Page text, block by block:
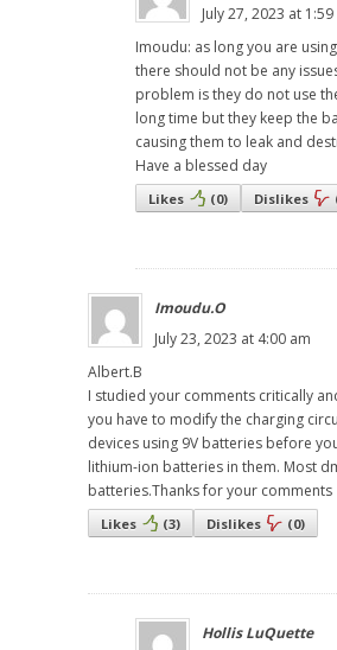
July 27, 2023 at
Imoudu: as long you are
there should not be any
problem is they do not use
long time but they keep the
causing them to leak and
Have a blessed day
Likes (0) Dislikes
Imoudu.O
July 23, 2023 at 4:00 am
Albert.B
I studied your comments critically
you have to modify the charging
devices using 9V batteries before
lithium-ion batteries in them. Most
batteries.Thanks for your comments
Likes (3) Dislikes (0)
Hollis LuQuette